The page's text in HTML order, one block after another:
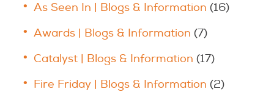
As Seen In | Blogs & Information (16)
Awards | Blogs & Information (7)
Catalyst | Blogs & Information (17)
Fire Friday | Blogs & Information (2)